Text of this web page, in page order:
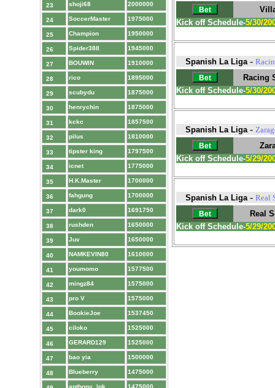
23 shoji68 2000000
24 SoccerMaster 1975000
25 Champion 1950000
26 Spider388 1945000
27 BOUWIN 1910000
28 rico 1895000
29 scubydu 1875000
30 henrychin 1875000
31 kckc 1857500
32 pilus 1810000
33 tipster king 1797500
34 icnet 1775000
35 H.K.Master 1700000
36 fahgung 1700000
37 dark0 1691750
38 rushden 1650000
39 Juv 1650000
40 NAMKEVIN80 1610000
41 youmomo 1577500
42 mingz84 1575000
43 pro V 1575000
44 BookieJoe 1537450
45 ciloko 1525000
46 GERARD129 1525000
47 bao yia 1500000
48 Blueberry 1475000
anthony_lgk 1475000
Kick off Schedule-5/30/
Spanish La Liga -
Racing
Kick off Schedule-5/30/
Spanish La Liga -
Kick off Schedule-5/29/
Spanish La Liga - Real
Real
Kick off Schedule-5/29/